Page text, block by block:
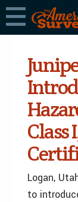
Class
Logan,
to